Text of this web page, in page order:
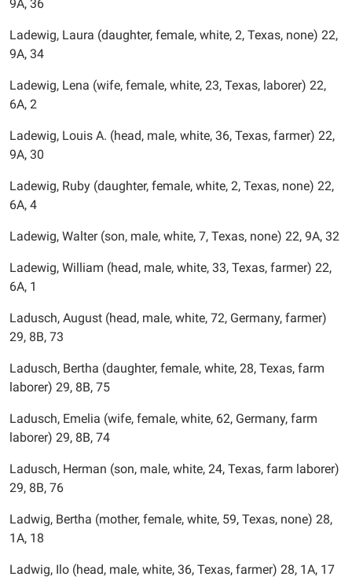
9A, 36
Ladewig, Laura (daughter, female, white, 2, Texas, none) 22,
9A, 34
Ladewig, Lena (wife, female, white, 23, Texas, laborer) 22,
6A, 2
Ladewig, Louis A. (head, male, white, 36, Texas, farmer) 22,
9A, 30
Ladewig, Ruby (daughter, female, white, 2, Texas, none) 22,
6A, 4
Ladewig, Walter (son, male, white, 7, Texas, none) 22, 9A, 32
Ladewig, William (head, male, white, 33, Texas, farmer) 22,
6A, 1
Ladusch, August (head, male, white, 72, Germany, farmer)
29, 8B, 73
Ladusch, Bertha (daughter, female, white, 28, Texas, farm
laborer) 29, 8B, 75
Ladusch, Emelia (wife, female, white, 62, Germany, farm
laborer) 29, 8B, 74
Ladusch, Herman (son, male, white, 24, Texas, farm laborer)
29, 8B, 76
Ladwig, Bertha (mother, female, white, 59, Texas, none) 28,
1A, 18
Ladwig, Ilo (head, male, white, 36, Texas, farmer) 28, 1A, 17